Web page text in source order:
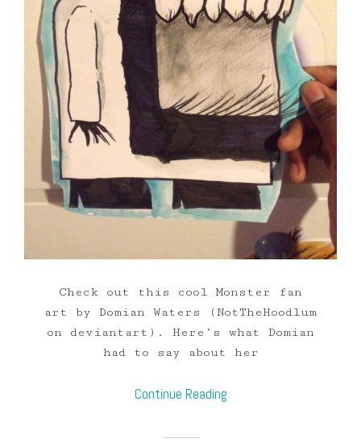
Check out this cool Monster fan
art by Domian Waters (NotTheHoodlum
on deviantart). Here’s what Domian
had to say about her
Continue Reading